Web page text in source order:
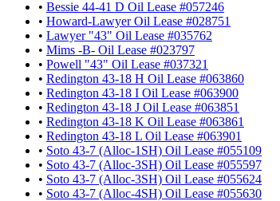
• Bessie 44-41 D Oil Lease #057246
• Howard-Lawyer Oil Lease #028751
• Lawyer "43" Oil Lease #035762
• Mims -B- Oil Lease #023797
• Powell "43" Oil Lease #037321
• Redington 43-18 H Oil Lease #063860
• Redington 43-18 I Oil Lease #063900
• Redington 43-18 J Oil Lease #063851
• Redington 43-18 K Oil Lease #063861
• Redington 43-18 L Oil Lease #063901
• Soto 43-7 (Alloc-1SH) Oil Lease #055109
• Soto 43-7 (Alloc-3SH) Oil Lease #055597
• Soto 43-7 (Alloc-3SH) Oil Lease #055624
• Soto 43-7 (Alloc-4SH) Oil Lease #055630